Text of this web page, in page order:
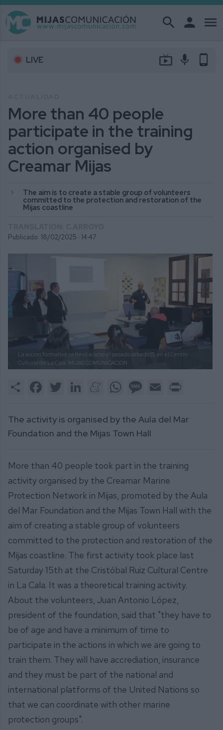
search person menu
LIVE live_tv mic phone_android
More than 40 people
participate in the training
action organised by
Creamar Mijas
The aim is to create a stable group of volunteers
committed to the protection and restoration of the
Mijas coastline
Publicado: 18/02/2025 · 14:47
La acción formativa se llevó a cabo el pasado sábado 15 en el Centro
Cultural de La Cala. MIJAS COMUNICACIÓN
Share FacebookTwitter LinkedInMeneameWhatsAppMessage
Email
The activity is organised by the Aula del Mar
Foundation and the Mijas Town Hall
More than 40 people took part in the training
activity organised by the Creamar Marine
Protection Network in Mijas, promoted by the Aula
del Mar Foundation and the Mijas Town Hall with the
aim of creating a stable group of volunteers
committed to the protection and restoration of the
Mijas coastline. The first activity took place last
Saturday 15th at the Cristóbal Ruiz Cultural Centre
in La Cala. It was a theoretical training activity.
About the volunteers, Juan Antonio López,
president of the foundation, said that "they have to
be of age and have a minimum of time to
participate in the actions in which we are going to
train them. They will have accrediation, insurance
and they must be part of the national and
international platforms of the United Nations so
that we can coordinate with other marine
protection groups".